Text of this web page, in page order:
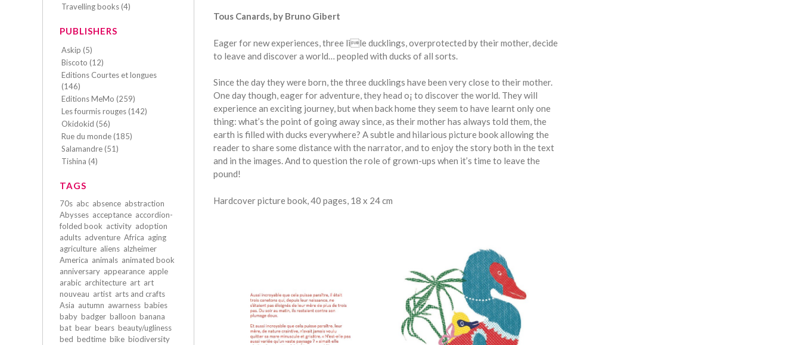
Travelling books (4)
PUBLISHERS
Askip (5)
Biscoto (12)
Editions Courtes et longues
(146)
Editions MeMo (259)
Les fourmis rouges (142)
Okidokid (56)
Rue du monde (185)
Salamandre (51)
Tishina (4)
TAGS
70s abc absence abstraction
Abysses acceptance accordion-
folded book activity adoption
adults adventure Africa aging
agriculture aliens alzheimer
America animals animated book
anniversary appearance apple
arabic architecture art art
nouveau artist arts and crafts
Asia autumn awarness babies
baby badger balloon banana
bat bear bears beauty/ugliness
bed bedtime bike biodiversity
Tous Canards, by Bruno Gibert
Eager for new experiences, three lile ducklings, overprotected by their mother, decide
to leave and discover a world… peopled with ducks of all sorts.
Since the day they were born, the three ducklings have been very close to their mother.
One day though, eager for adventure, they head o¡ to discover the world. They will
experience an exciting journey, but when back home they seem to have learnt only one
thing: what’s the point of going away since, as their mother has always told them, the
earth is filled with ducks everywhere? A subtle and hilarious picture book allowing the
reader to share some distance with the narrator, and to enjoy the story both in the text
and in the images. And to question the role of grown-ups when it’s time to leave the
pound!
Hardcover picture book, 40 pages, 18 x 24 cm